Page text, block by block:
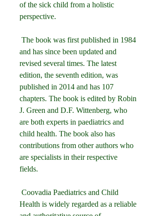
of the sick child from a holistic
perspective.
and has since been updated and
revised several times. The latest
edition, the seventh edition, was
published in 2014 and has 107
chapters. The book is edited by Robin
J. Green and D.F. Wittenberg, who
are both experts in paediatrics and
child health. The book also has
contributions from other authors who
are specialists in their respective
fields.
Health is widely regarded as a reliable